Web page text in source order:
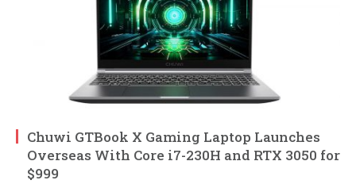
Chuwi GTBook X Gaming Laptop Launches
Overseas With Core i7-230H and RTX 3050 for
$999